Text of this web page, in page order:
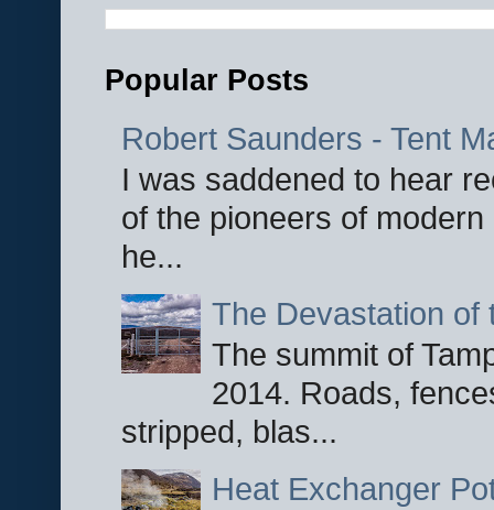
Popular Posts
Robert Saunders - Tent
I was saddened to hear
of the pioneers of
he...
The Devastation of
The summit of
2014. Roads,
stripped, blas...
Heat Exchanger